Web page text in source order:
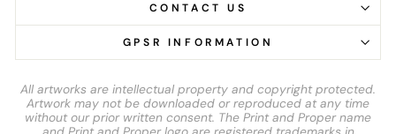
CONTACT US
GPSR INFORMATION
All artworks are intellectual property and copyright protected.
Artwork may not be downloaded or reproduced at any time
without our prior written consent. The Print and Proper name